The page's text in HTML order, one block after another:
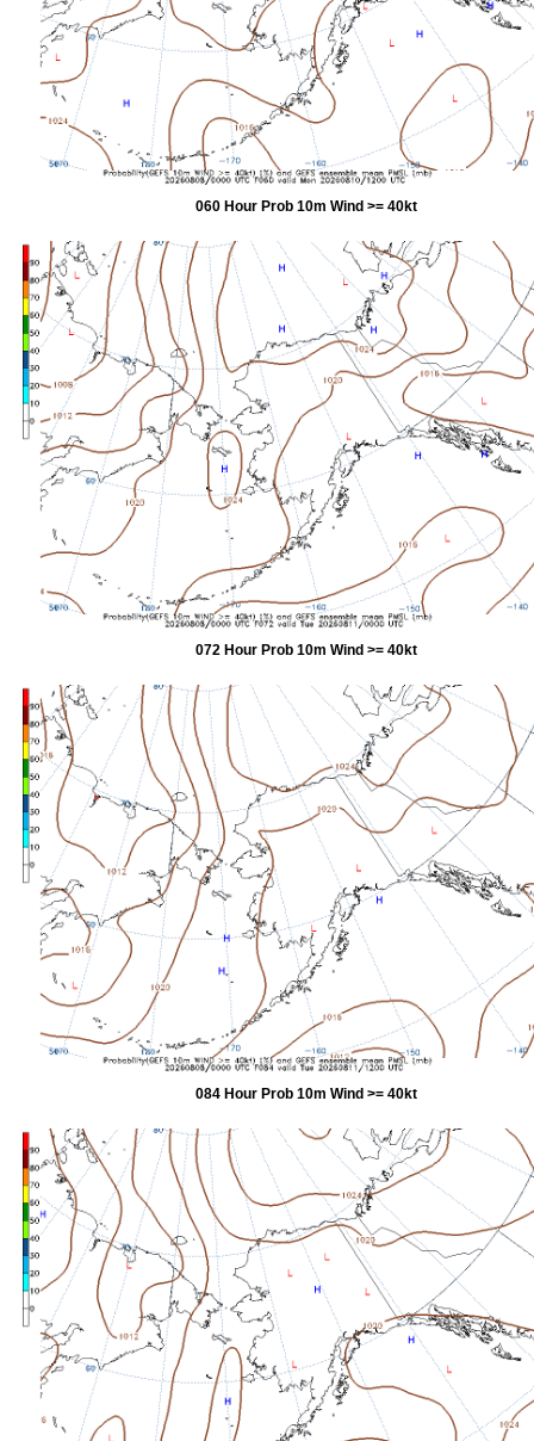
060 Hour Prob 10m Wind >= 40kt
072 Hour Prob 10m Wind >= 40kt
084 Hour Prob 10m Wind >= 40kt